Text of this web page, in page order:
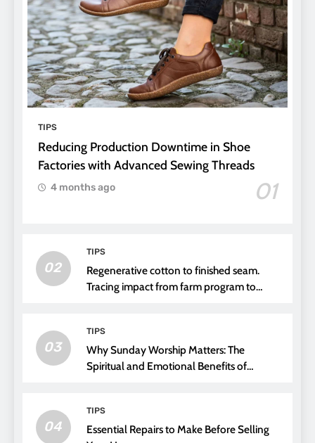
TIPS
Reducing Production Downtime in Shoe
Factories with Advanced Sewing Threads
01
4 months ago
02
TIPS
Regenerative cotton to finished seam.
Tracing impact from farm program to
03
TIPS
Why Sunday Worship Matters: The
Spiritual and Emotional Benefits of
04
TIPS
Essential Repairs to Make Before Selling